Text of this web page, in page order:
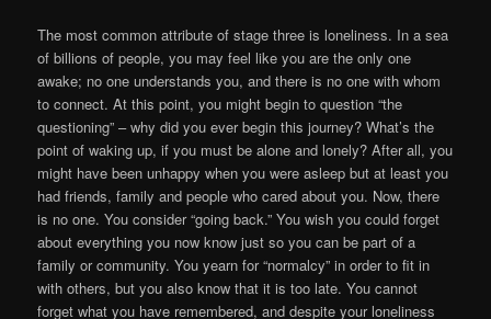
The most common attribute of stage three is loneliness. In a sea
of billions of people, you may feel like you are the only one
awake; no one understands you, and there is no one with whom
to connect. At this point, you might begin to question “the
questioning” – why did you ever begin this journey? What’s the
point of waking up, if you must be alone and lonely? After all, you
might have been unhappy when you were asleep but at least you
had friends, family and people who cared about you. Now, there
is no one. You consider “going back.” You wish you could forget
about everything you now know just so you can be part of a
family or community. You yearn for “normalcy” in order to fit in
with others, but you also know that it is too late. You cannot
forget what you have remembered, and despite your loneliness